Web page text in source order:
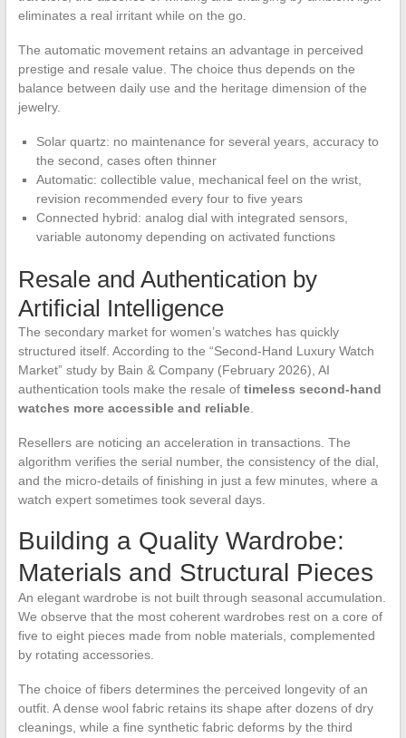
eliminates a real irritant while on the go.
The automatic movement retains an advantage in perceived
prestige and resale value. The choice thus depends on the
balance between daily use and the heritage dimension of the
jewelry.
Solar quartz: no maintenance for several years, accuracy to
the second, cases often thinner
Automatic: collectible value, mechanical feel on the wrist,
revision recommended every four to five years
Connected hybrid: analog dial with integrated sensors,
variable autonomy depending on activated functions
Resale and Authentication by
Artificial Intelligence
The secondary market for women’s watches has quickly
structured itself. According to the “Second-Hand Luxury Watch
Market” study by Bain & Company (February 2026), AI
authentication tools make the resale of timeless second-hand
watches more accessible and reliable.
Resellers are noticing an acceleration in transactions. The
algorithm verifies the serial number, the consistency of the dial,
and the micro-details of finishing in just a few minutes, where a
watch expert sometimes took several days.
Building a Quality Wardrobe:
Materials and Structural Pieces
An elegant wardrobe is not built through seasonal accumulation.
We observe that the most coherent wardrobes rest on a core of
five to eight pieces made from noble materials, complemented
by rotating accessories.
The choice of fibers determines the perceived longevity of an
outfit. A dense wool fabric retains its shape after dozens of dry
cleanings, while a fine synthetic fabric deforms by the third